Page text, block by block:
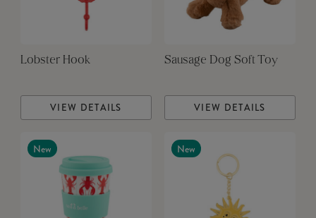
Lobster Hook
VIEW DETAILS
Sausage Dog Soft Toy
VIEW DETAILS
New New